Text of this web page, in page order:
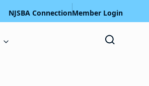
NJSBA ConnectionMember Login